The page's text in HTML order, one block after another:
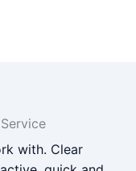
with. Clear